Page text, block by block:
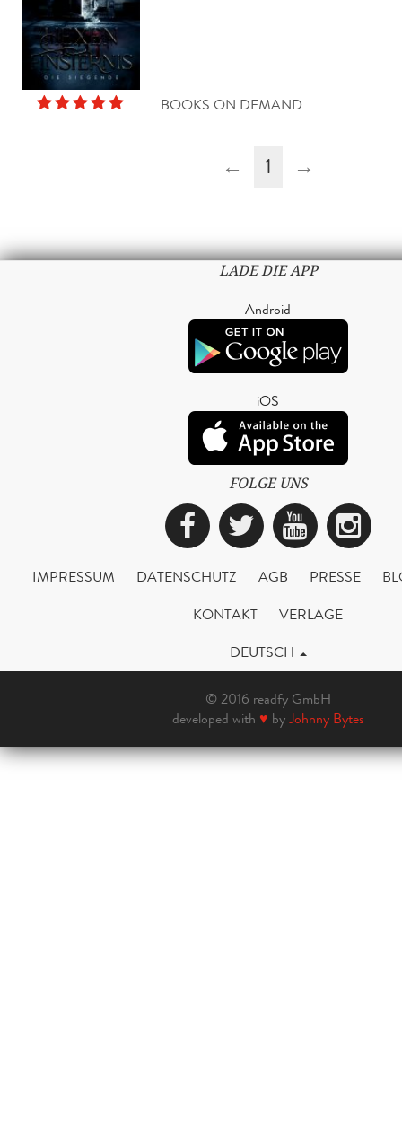
BOOKS ON DEMAND
← 1 →
LADE DIE APP
Android
iOS
FOLGE UNS
Facebook
Twitter
IMPRESSUM DATENSCHUTZ AGB PRESSE
KONTAKT
VERLAGE
DEUTSCH
© 2016 readfy GmbH
developed with ♥ byJohnny Bytes